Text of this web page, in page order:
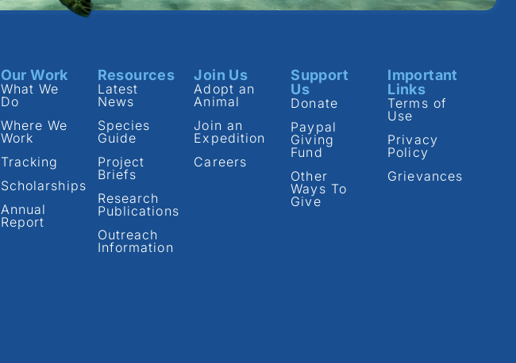
Our Work
What We
Do
Where We
Work
Tracking
Scholarships
Annual
Report
Resources
Latest
News
Species
Guide
Project
Briefs
Research
Publications
Outreach
Information
Join Us
Adopt an
Animal
Join an
Expedition
Careers
Support
Us
Donate
Paypal
Giving
Fund
Other
Ways To
Give
Important
Links
Terms of
Use
Privacy
Policy
Grievances